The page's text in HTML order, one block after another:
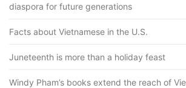
diaspora for future generations
Facts about Vietnamese in the U.S.
Juneteenth is more than a holiday feast
Windy Pham’s books extend the reach of